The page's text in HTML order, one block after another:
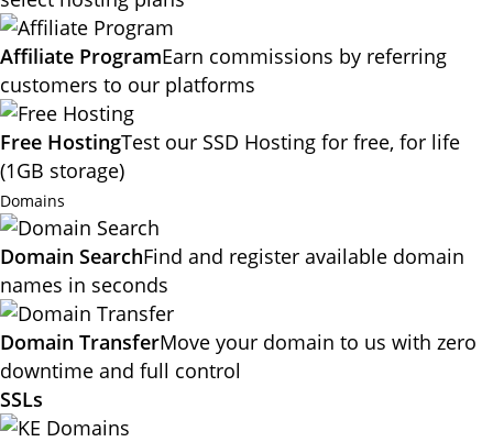
Affiliate ProgramEarn commissions by referring
customers to our platforms
Free HostingTest our SSD Hosting for free, for life
(1GB storage)
Domains
Domain SearchFind and register available domain
names in seconds
Domain TransferMove your domain to us with zero
downtime and full control
SSLs